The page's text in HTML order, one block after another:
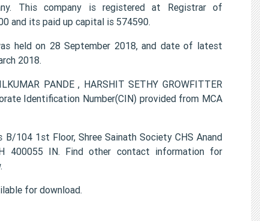
This company is registered at Registrar of
and its paid up capital is 574590.
held on 28 September 2018, and date of latest
2018.
PANDE , HARSHIT SETHY GROWFITTER
Identification Number(CIN) provided from MCA
104 1st Floor, Shree Sainath Society CHS Anand
400055 IN. Find other contact information for
for download.